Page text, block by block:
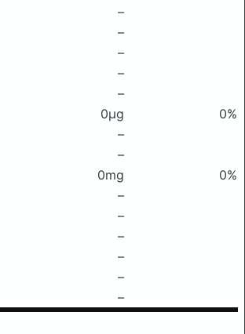
–
–
–
–
–
0μg
0%
–
–
0mg
0%
–
–
–
–
–
–